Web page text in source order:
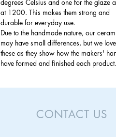
degrees Celsius and one for the glaze
at 1200. This makes them strong and
durable for everyday use.
Due to the handmade nature, our
may have small differences, but we love
these as they show how the makers'
have formed and finished each product.
CONTACT US